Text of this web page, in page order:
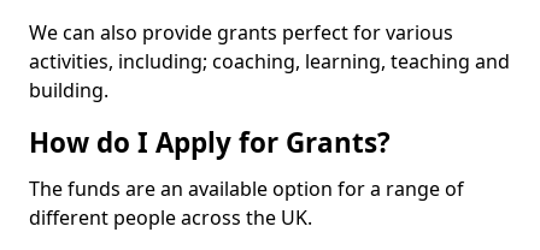
We can also provide grants perfect for various
activities, including; coaching, learning, teaching and
building.
How do I Apply for Grants?
The funds are an available option for a range of
different people across the UK.